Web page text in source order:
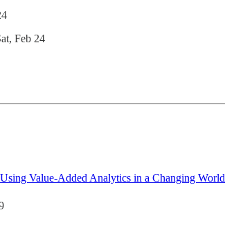
Feb 24
Value-Added Analytics in a Changing World